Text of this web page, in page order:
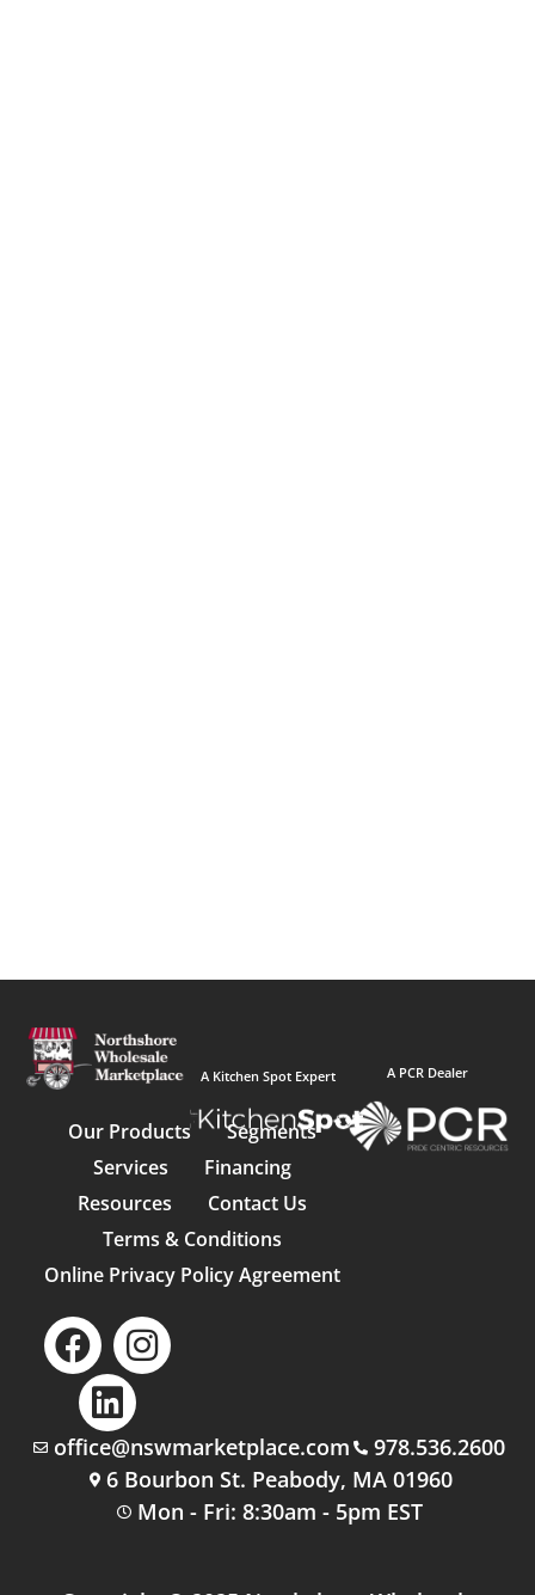
A Kitchen Spot Expert
Our Products
Segments
Services
Financing
Resources
Contact Us
Terms & Conditions
Online Privacy Policy Agreement
A PCR Dealer
office@nswmarketplace.com
978.536.2600
6 Bourbon St. Peabody, MA 01960
Mon - Fri: 8:30am - 5pm EST